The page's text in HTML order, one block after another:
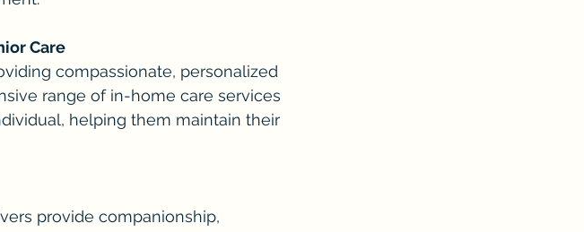
Care
compassionate, personalized
range of in-home care services
helping them maintain their
provide companionship,